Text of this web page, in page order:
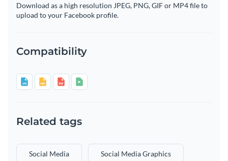
Download as a high resolution JPEG, PNG, GIF or MP4 file to
upload to your Facebook profile.
Compatibility
Related tags
Social Media Social Media Graphics